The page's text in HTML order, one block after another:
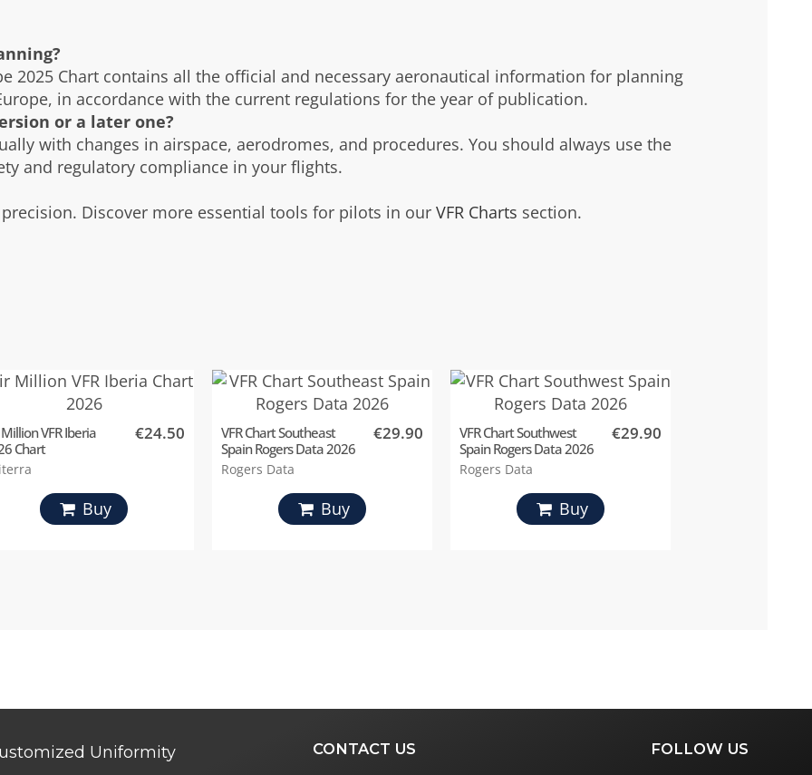
2025 Chart contains all the official and necessary aeronautical information for planning
in accordance with the current regulations for the year of publication.
or a later one?
with changes in airspace, aerodromes, and procedures. You should always use the
and regulatory compliance in your flights.
Discover more essential tools for pilots in our VFR Charts section.
VFR Iberia
Chart
€24.50
Buy
VFR Chart Southeast
Spain Rogers Data 2026
Rogers Data
€29.90
Buy
VFR Chart Southwest
Spain Rogers Data 2026
Rogers Data
€29.90
Buy
Uniformity CONTACT US FOLLOW US